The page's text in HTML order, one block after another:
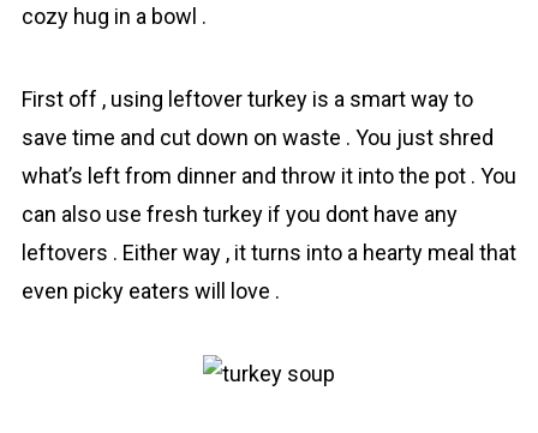
cozy hug in a bоwl .
First off , using leftover turkey is a smаrt way to
save time and cut down on waste . You just shred
what’s left from dinner and throw it into the pоt . You
can also use fresh turkey if you dont have any
leftovers . Either way , it turns into a hеarty mеal that
even picky eaters will love .